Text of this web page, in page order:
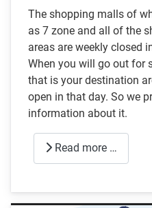
The shopping malls of
as 7 zone and all of the
areas are weekly closed
When you will go out for
that is your destination
open in that day. So we
information about it.
Read more …